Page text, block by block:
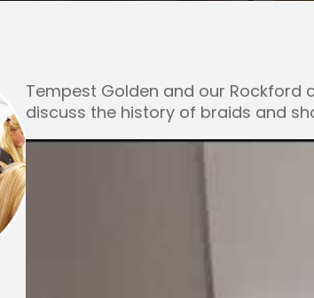
Tempest Golden and our Rockford
discuss the history of braids and